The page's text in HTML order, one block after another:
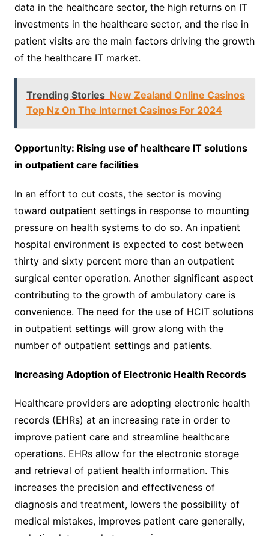
data in the healthcare sector, the high returns on IT
investments in the healthcare sector, and the rise in
patient visits are the main factors driving the growth
of the healthcare IT market.
Trending Stories New Zealand Online Casinos
Top Nz On The Internet Casinos For 2024
Opportunity: Rising use of healthcare IT solutions
in outpatient care facilities
In an effort to cut costs, the sector is moving
toward outpatient settings in response to mounting
pressure on health systems to do so. An inpatient
hospital environment is expected to cost between
thirty and sixty percent more than an outpatient
surgical center operation. Another significant aspect
contributing to the growth of ambulatory care is
convenience. The need for the use of HCIT solutions
in outpatient settings will grow along with the
number of outpatient settings and patients.
Increasing Adoption of Electronic Health Records
Healthcare providers are adopting electronic health
records (EHRs) at an increasing rate in order to
improve patient care and streamline healthcare
operations. EHRs allow for the electronic storage
and retrieval of patient health information. This
increases the precision and effectiveness of
diagnosis and treatment, lowers the possibility of
medical mistakes, improves patient care generally,